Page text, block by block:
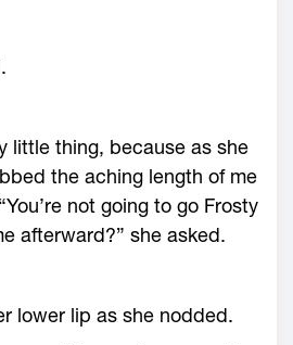
little thing, because as she
the aching length of me
not going to go Frosty
afterward?” she asked.
lower lip as she nodded.